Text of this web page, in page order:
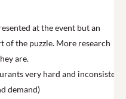
at the event but an
of the puzzle. More research
are.
very hard and inconsistent
demand)